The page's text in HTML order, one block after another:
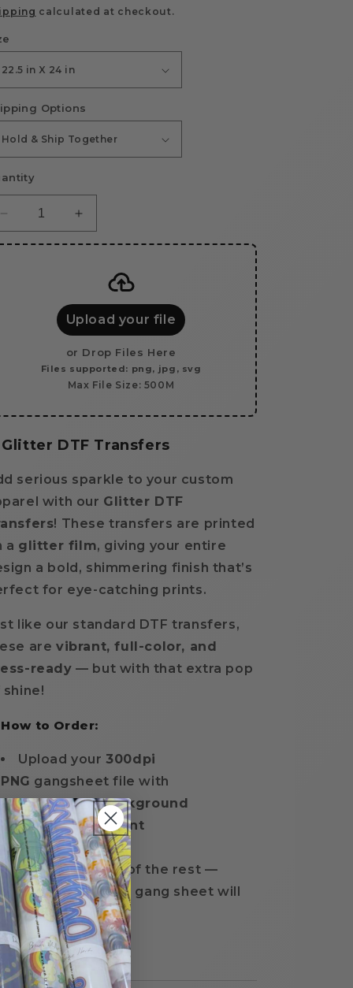
calculated at checkout.
Options
Decrease
quantity
Increase
quantity
Upload
Gang
Sheet
-
GLITTER
Upload your file
or Drop Files Here
Files supported: png, jpg, svg
Max File Size: 500M
Glitter DTF Transfers
serious sparkle to your custom
with our Glitter DTF
! These transfers are printed
a glitter film, giving your entire
a bold, shimmering finish that’s
for eye-catching prints.
like our standard DTF transfers,
are vibrant, full-color, and
ready — but with that extra pop
shine!
to Order:
Upload your 300dpi
PNG gangsheet file with
a transparent background
Choose your print
size
and quantity
We'll take care of the rest —
everything on your gang sheet will
print in
glitter film